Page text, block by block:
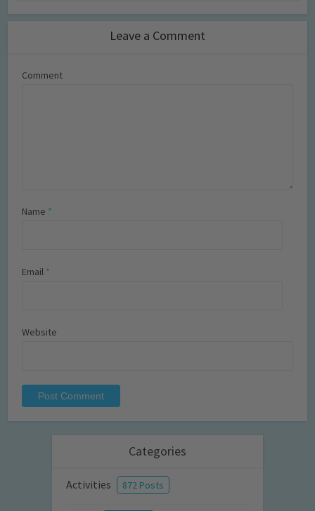
Leave a Comment
Comment
Name *
Email *
Website
Categories
Activities 872 Posts